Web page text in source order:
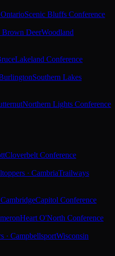
Scenic Bluffs Conference
Brown DeerWoodland
Lakeland Conference
Southern Lakes
Northern Lights Conference
Cloverbelt Conference
· CambriaTrailways
Capitol Conference
Heart O'North Conference
· CampbellsportWisconsin